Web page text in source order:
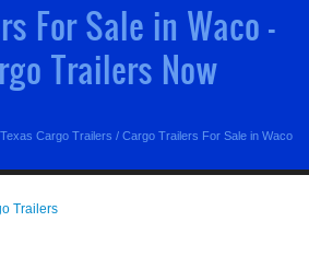
For Sale in Waco -
Trailers Now
Texas Cargo Trailers / Cargo Trailers For Sale in Waco
Trailers